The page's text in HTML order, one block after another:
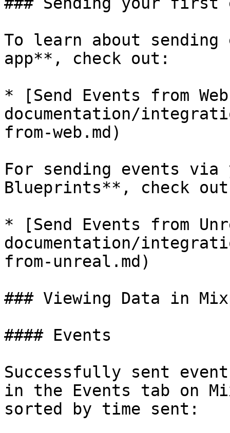
To learn about
app**, check out:
* [Send Events from
documentation/
from-web.md)
For sending events
Blueprints**, check
* [Send Events from
documentation/
from-unreal.md)
### Viewing Data in
#### Events
Successfully sent
in the Events tab on
sorted by time sent: